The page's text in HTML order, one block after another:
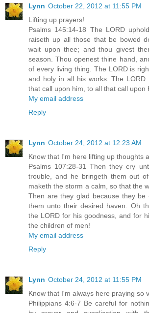
Lynn October 22, 2012 at 11:55 PM
Lifting up prayers!
Psalms 145:14-18 The LORD
raiseth up all those that be bowed
wait upon thee; and thou givest
season. Thou openest thine hand,
of every living thing. The LORD is
and holy in all his works. The LORD
that call upon him, to all that call upon
My email address
Reply
Lynn October 24, 2012 at 12:23 AM
Know that I'm here lifting up thoughts
Psalms 107:28-31 Then they cry
trouble, and he bringeth them out
maketh the storm a calm, so that the
Then are they glad because they be
them unto their desired haven. Oh
the LORD for his goodness, and for
the children of men!
My email address
Reply
Lynn October 24, 2012 at 11:55 PM
Know that I'm always here praying so
Philippians 4:6-7 Be careful for